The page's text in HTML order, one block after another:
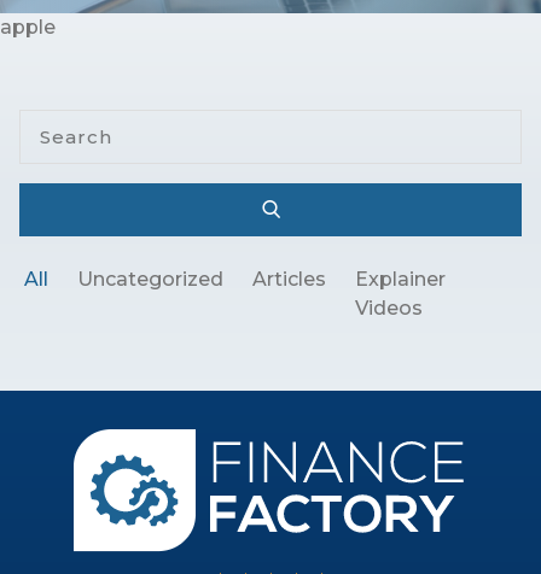
apple
All Uncategorized Articles
Explainer
Videos